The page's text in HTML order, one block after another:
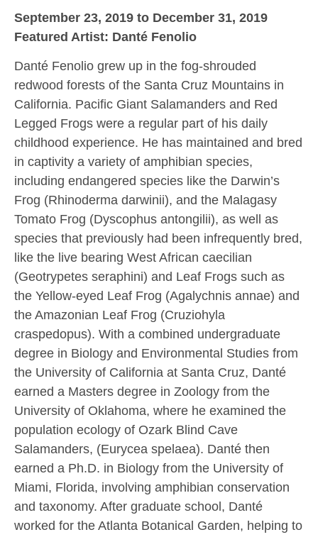
September 23, 2019 to December 31, 2019
Featured Artist: Danté Fenolio
Danté Fenolio grew up in the fog-shrouded
redwood forests of the Santa Cruz Mountains in
California. Pacific Giant Salamanders and Red
Legged Frogs were a regular part of his daily
childhood experience. He has maintained and bred
in captivity a variety of amphibian species,
including endangered species like the Darwin’s
Frog (Rhinoderma darwinii), and the Malagasy
Tomato Frog (Dyscophus antongilii), as well as
species that previously had been infrequently bred,
like the live bearing West African caecilian
(Geotrypetes seraphini) and Leaf Frogs such as
the Yellow-eyed Leaf Frog (Agalychnis annae) and
the Amazonian Leaf Frog (Cruziohyla
craspedopus). With a combined undergraduate
degree in Biology and Environmental Studies from
the University of California at Santa Cruz, Danté
earned a Masters degree in Zoology from the
University of Oklahoma, where he examined the
population ecology of Ozark Blind Cave
Salamanders, (Eurycea spelaea). Danté then
earned a Ph.D. in Biology from the University of
Miami, Florida, involving amphibian conservation
and taxonomy. After graduate school, Danté
worked for the Atlanta Botanical Garden, helping to